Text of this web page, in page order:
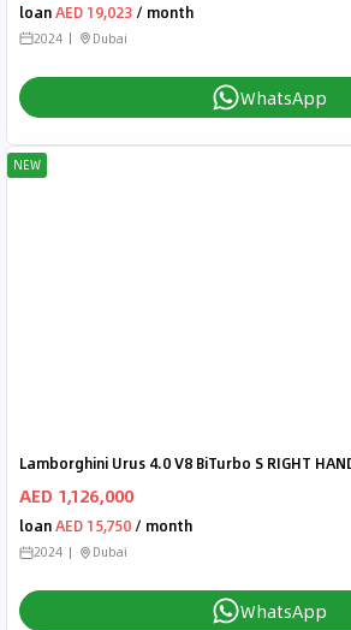
loanAED 19,023 / month
2024 Dubai
WhatsApp
NEW
Lamborghini Urus 4.0 V8 BiTurbo S RIGHT
AED 1,126,000
loanAED 15,750 / month
2024 Dubai
WhatsApp